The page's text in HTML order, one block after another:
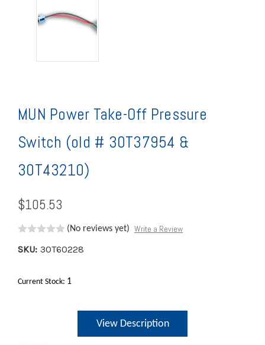
MUN Power Take-Off Pressure
Switch (old # 30T37954 &
30T43210)
$105.53
(No reviews yet) Write a Review
SKU: 30T60228
Current Stock: 1
View Description